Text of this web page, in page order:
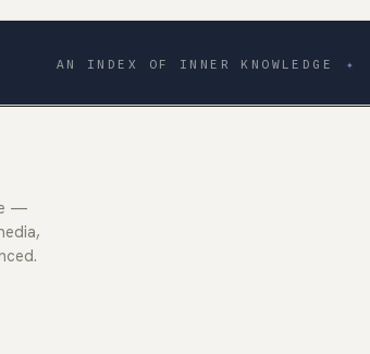
AN INDEX OF INNER KNOWLEDGE ✦
—